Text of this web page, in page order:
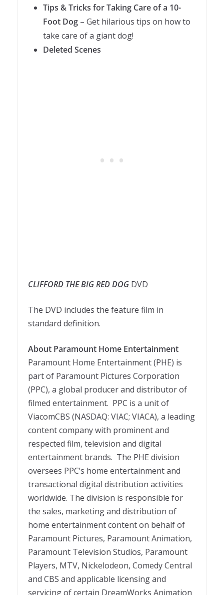
Tips & Tricks for Taking Care of a 10-
Foot Dog – Get hilarious tips on how to
take care of a giant dog!
Deleted Scenes
CLIFFORD THE BIG RED DOG DVD
The DVD includes the feature film in
standard definition.
About Paramount Home Entertainment
Paramount Home Entertainment (PHE) is
part of Paramount Pictures Corporation
(PPC), a global producer and distributor of
filmed entertainment. PPC is a unit of
ViacomCBS (NASDAQ: VIAC; VIACA), a leading
content company with prominent and
respected film, television and digital
entertainment brands. The PHE division
oversees PPC’s home entertainment and
transactional digital distribution activities
worldwide. The division is responsible for
the sales, marketing and distribution of
home entertainment content on behalf of
Paramount Pictures, Paramount Animation,
Paramount Television Studios, Paramount
Players, MTV, Nickelodeon, Comedy Central
and CBS and applicable licensing and
servicing of certain DreamWorks Animation